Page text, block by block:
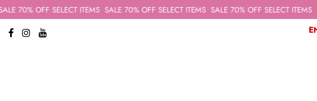
70% OFF SELECT ITEMS SALE 70% OFF SELECT ITEMS SALE 70% OFF SELECT ITEMS